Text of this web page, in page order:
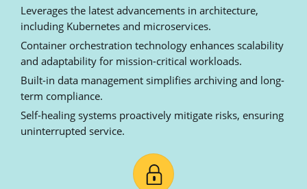
Leverages the latest advancements in architecture,
including Kubernetes and microservices.
Container orchestration technology enhances scalability
and adaptability for mission-critical workloads.
Built-in data management simplifies archiving and long-
term compliance.
Self-healing systems proactively mitigate risks, ensuring
uninterrupted service.